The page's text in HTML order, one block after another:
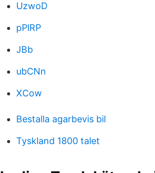
UzwoD
pPlRP
JBb
ubCNn
XCow
Bestalla agarbevis bil
Tyskland 1800 talet